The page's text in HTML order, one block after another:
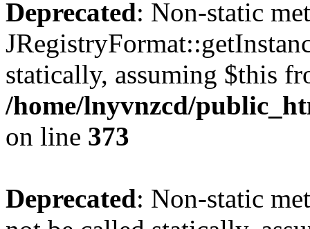
Deprecated: Non-static
statically, assuming $this
/home/lnyvnzcd/
on line 373
Deprecated: Non-static